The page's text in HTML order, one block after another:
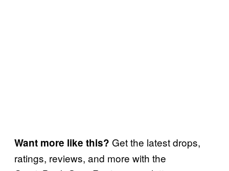
Want more like this? Get the latest drops,
ratings, reviews, and more with the